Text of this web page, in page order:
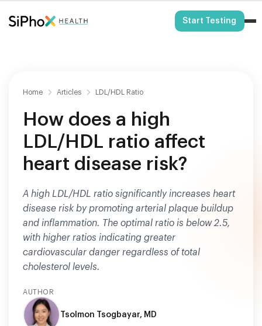
Start Testing
Home Articles LDL/HDL Ratio
How does a high
LDL/HDL ratio affect
heart disease risk?
A high LDL/HDL ratio significantly increases heart
disease risk by promoting arterial plaque buildup
and inflammation. The optimal ratio is below 2.5,
with higher ratios indicating greater
cardiovascular danger regardless of total
cholesterol levels.
AUTHOR
Tsolmon Tsogbayar, MD